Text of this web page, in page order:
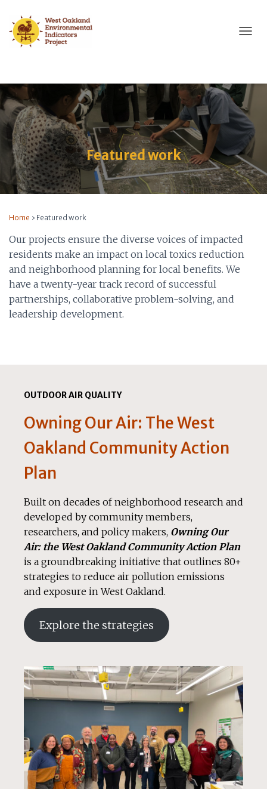
L
E
N
A
V
G
A
T
I
Featured work
Home › Featured work
Our projects ensure the diverse voices of impacted
residents make an impact on local toxics reduction
and neighborhood planning for local benefits. We
have a twenty-year track record of successful
partnerships, collaborative problem-solving, and
leadership development.
OUTDOOR AIR QUALITY
Owning Our Air: The West
Oakland Community Action
Plan
Built on decades of neighborhood research and
developed by community members,
researchers, and policy makers, Owning Our
Air: the West Oakland Community Action Plan
is a groundbreaking initiative that outlines 80+
strategies to reduce air pollution emissions
and exposure in West Oakland.
Explore the strategies